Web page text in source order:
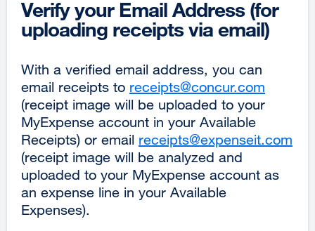
Verify your Email Address (for
uploading receipts via email)
With a verified email address, you can
email receipts to receipts@concur.com
in
new
(receipt image will be uploaded to your
MyExpense account in your Available
Receipts) or email receipts@expenseit.com
(receipt image will be analyzed and
uploaded to your MyExpense account as
an expense line in your Available
Expenses).